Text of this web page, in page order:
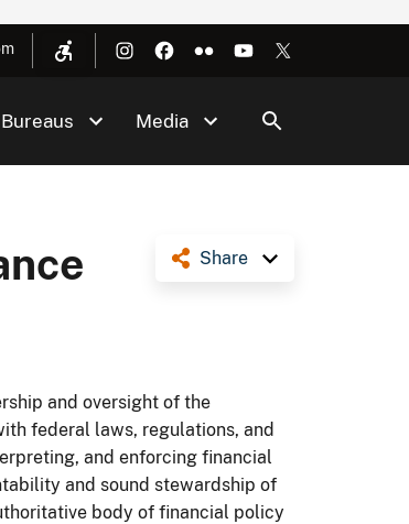
Bureaus Media
Share
and oversight of the
federal laws, regulations, and
and enforcing financial
and sound stewardship of
body of financial policy